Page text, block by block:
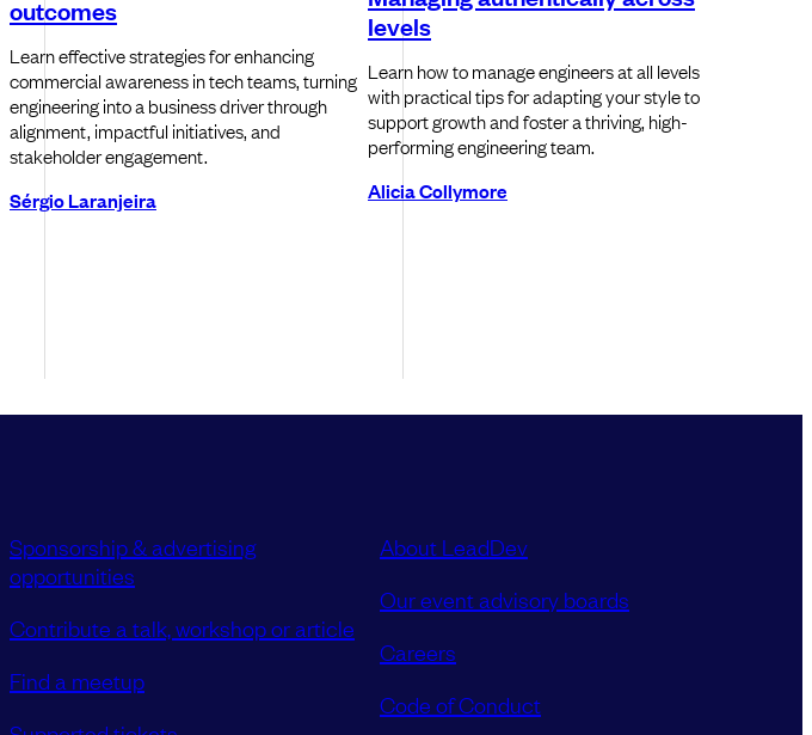
outcomes
Learn effective strategies for enhancing
commercial awareness in tech teams, turning
engineering into a business driver through
alignment, impactful initiatives, and
stakeholder engagement.
Sérgio Laranjeira
levels
Learn how to manage engineers at all levels
with practical tips for adapting your style to
support growth and foster a thriving, high-
performing engineering team.
Alicia Collymore
Sponsorship & advertising
opportunities
Contribute a talk, workshop or article
Find a meetup
About LeadDev
Our event advisory boards
Careers
Code of Conduct